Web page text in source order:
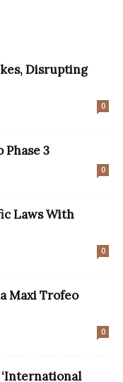
Disrupting
0
3
0
Laws With
0
Maxi Trofeo
0